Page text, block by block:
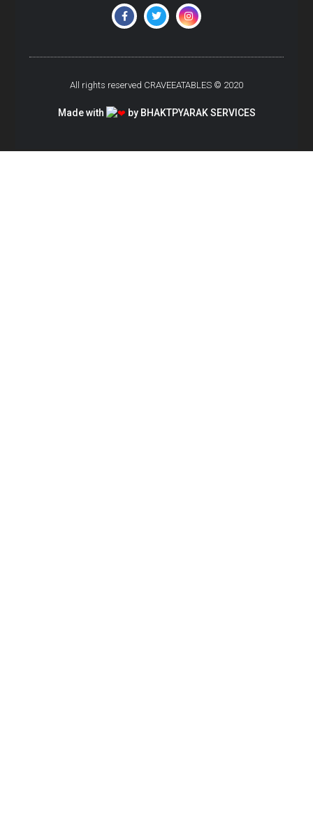
All rights reserved CRAVEEATABLES © 2020
Made with by BHAKTPYARAK SERVICES